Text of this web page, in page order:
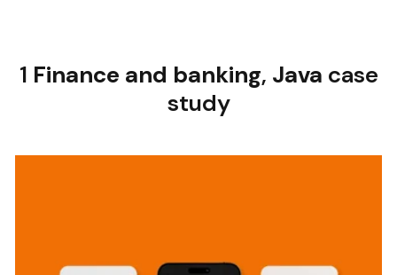
1 Finance and banking, Java case
study